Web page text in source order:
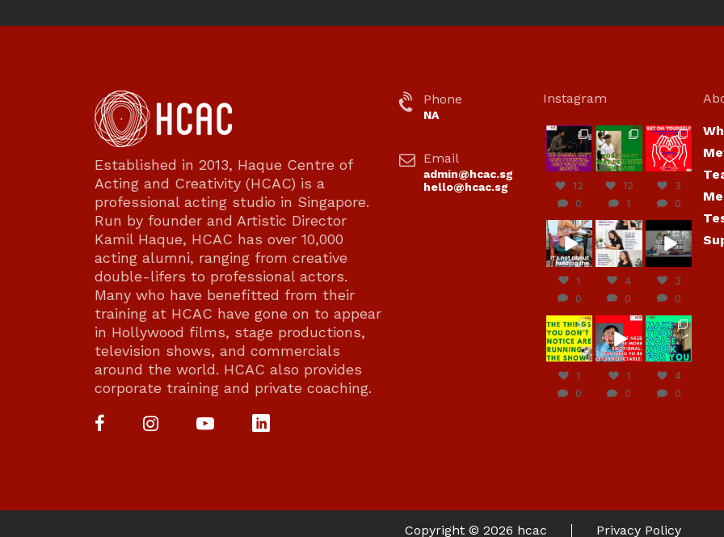
Established in 2013, Haque Centre of
Acting and Creativity (HCAC) is a
professional acting studio in Singapore.
Run by founder and Artistic Director
Kamil Haque, HCAC has over 10,000
acting alumni, ranging from creative
double-lifers to professional actors.
Many who have benefitted from their
training at HCAC have gone on to appear
in Hollywood films, stage productions,
television shows, and commercials
around the world. HCAC also provides
corporate training and private coaching.
Phone
NA
Email
admin@hcac.sg
hello@hcac.sg
Instagram
hcac_sg
Jul 7
12
0
hcac_sg
Jul 7
12
1
hcac_sg
Jul 6
3
0
hcac_sg
Jul 4
1
0
hcac_sg
Jul 4
4
0
Jun
30
3
0
hcac_sg
Jun
29
1
0
hcac_sg
Jun
27
1
0
hcac_sg
Jun
23
4
0
Copyright © 2026 hcac Privacy Policy